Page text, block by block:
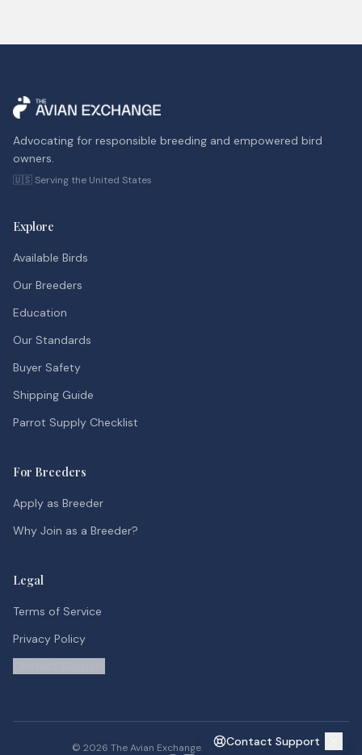
Contact Support
Advocating for responsible breeding and empowered bird
owners.
🇺🇸 Serving the United States
Explore
Available Birds
Our Breeders
Education
Our Standards
Buyer Safety
Shipping Guide
Parrot Supply Checklist
For Breeders
Apply as Breeder
Why Join as a Breeder?
Legal
Terms of Service
Privacy Policy
© 2026 The Avian Exchange. All rights reserved.